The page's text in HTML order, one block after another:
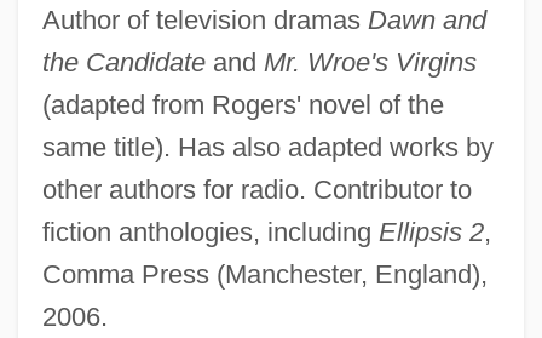
Author of television dramas Dawn and
the Candidateand Mr. Wroe's Virgins
(adapted from Rogers' novel of the
same title). Has also adapted works by
other authors for radio. Contributor to
fiction anthologies, including Ellipsis 2,
Comma Press (Manchester, England),
2006.